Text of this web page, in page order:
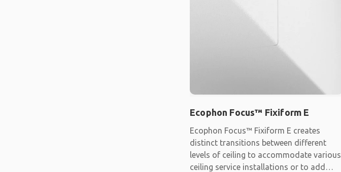
Ecophon Focus™ Fixiform E
Ecophon Focus™ Fixiform E creates
distinct transitions between different
levels of ceiling to accommodate various
ceiling service installations or to add